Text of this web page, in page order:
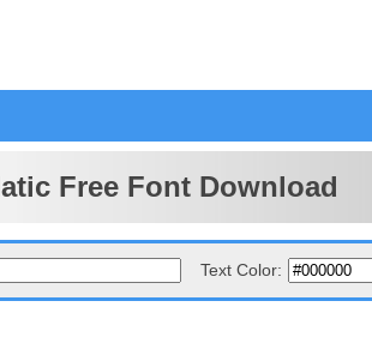
Free Font Download
Text Color: